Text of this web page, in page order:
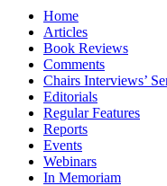
Home
Articles
Book Reviews
Comments
Chairs Interviews’
Editorials
Regular Features
Reports
Events
Webinars
In Memoriam